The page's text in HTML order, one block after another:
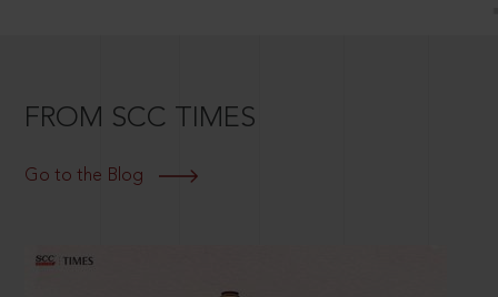
FROM SCC TIMES
Go to the Blog